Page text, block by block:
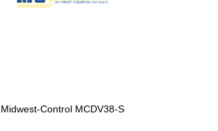
Midwest-Control MCDV38-S